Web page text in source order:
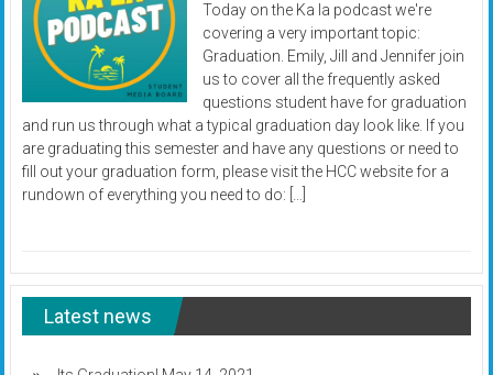
Today on the Ka la podcast we're
covering a very important topic:
Graduation. Emily, Jill and Jennifer join
us to cover all the frequently asked
questions student have for graduation
and run us through what a typical graduation day look like. If you
are graduating this semester and have any questions or need to
fill out your graduation form, please visit the HCC website for a
rundown of everything you need to do: […]
Latest news